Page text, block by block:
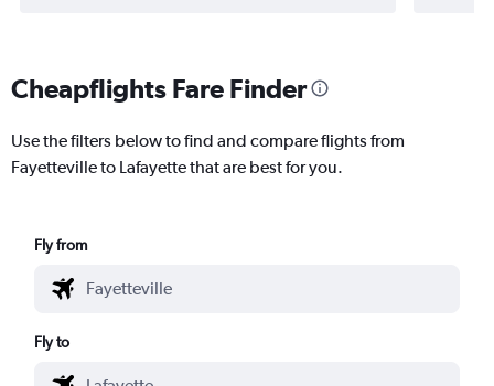
Cheapflights Fare Finder
Use the filters below to find and compare flights from
Fayetteville to Lafayette that are best for you.
Fly from
Fly to